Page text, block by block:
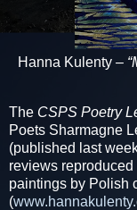
Hanna Kulenty –
The CSPS Poetry
Poets Sharmagne
(published last
reviews
paintings by Polish
(